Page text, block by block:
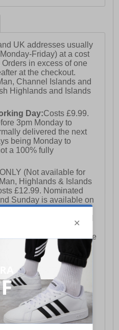
UK addresses usually
Friday) at a cost
in excess of one
at the checkout.
Channel Islands and
Highlands and Islands
Day:Costs £9.99.
3pm Monday to
delivered the next
being Monday to
a 100% fully
(Not available for
Highlands & Islands
£12.99. Nominated
Sunday is available on
Friday (excluding bank
3pm on a Friday will
delivery of that
out for delivery to the
following week.
This is presently
and will generally
- Friday ex-bank
Costs £16.50 for the
additional item.
£14.99.